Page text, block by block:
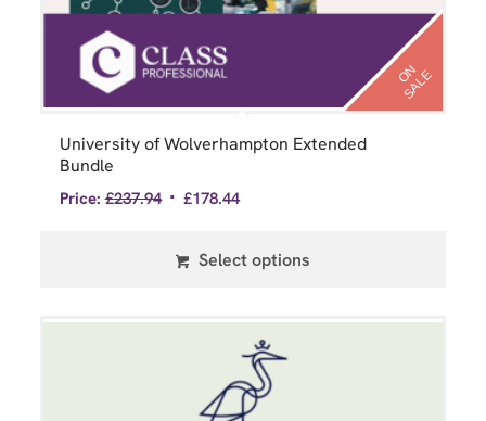
O
N
S
A
L
E
University of Wolverhampton Extended
Bundle
Price: £237.94 £178.44
Select options